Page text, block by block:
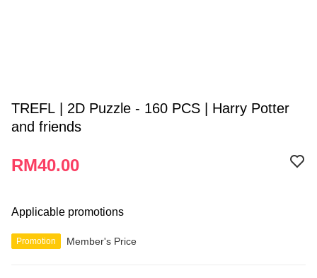
TREFL | 2D Puzzle - 160 PCS | Harry Potter
and friends
RM40.00
Applicable promotions
Promotion Member's Price